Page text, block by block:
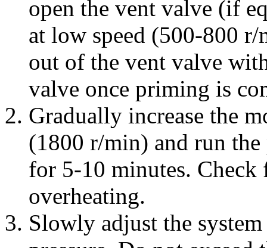
open the vent valve (if
at low speed (500-800
out of the vent valve
valve once priming is
Gradually increase the
(1800 r/min) and run
for 5-10 minutes. Check
overheating.
Slowly adjust the